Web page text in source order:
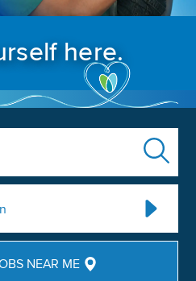
here.
NEAR ME